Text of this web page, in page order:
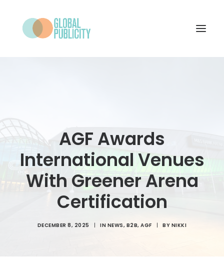
CONTACT
AGF Awards
International Venues
With Greener Arena
Certification
DECEMBER 8, 2025 | IN NEWS, B2B,AGF | BY NIKKI